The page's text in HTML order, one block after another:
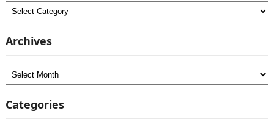
Categories
Archives
Archives
Categories